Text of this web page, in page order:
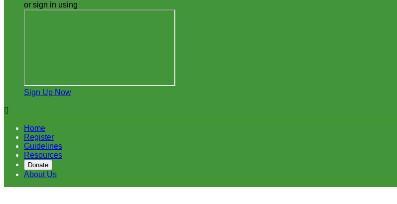
or sign in using
Sign Up Now

Home
Register
Guidelines
Resources
Donate
About Us